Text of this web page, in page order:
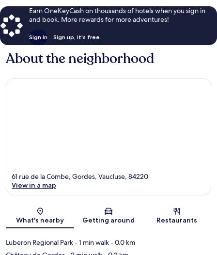
Earn OneKeyCash on thousands of hotels when you sign in
and book. More rewards for more adventures!
Sign in Sign up, it's free
About the neighborhood
Map
61 rue de la Combe, Gordes, Vaucluse, 84220
View in a map
What's nearby Getting around Restaurants
Luberon Regional Park- 1 min walk- 0.0 km